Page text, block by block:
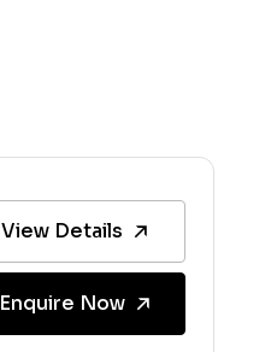
View Details
Enquire Now